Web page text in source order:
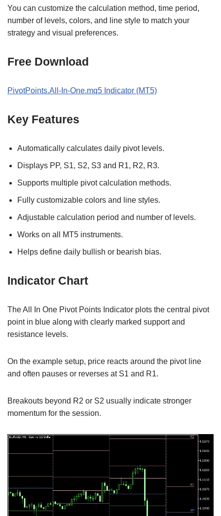
You can customize the calculation method, time period,
number of levels, colors, and line style to match your
strategy and visual preferences.
Free Download
PivotPoints.All-In-One.mq5 Indicator (MT5)
Key Features
Automatically calculates daily pivot levels.
Displays PP, S1, S2, S3 and R1, R2, R3.
Supports multiple pivot calculation methods.
Fully customizable colors and line styles.
Adjustable calculation period and number of levels.
Works on all MT5 instruments.
Helps define daily bullish or bearish bias.
Indicator Chart
The All In One Pivot Points Indicator plots the central pivot
point in blue along with clearly marked support and
resistance levels.
On the example setup, price reacts around the pivot line
and often pauses or reverses at S1 and R1.
Breakouts beyond R2 or S2 usually indicate stronger
momentum for the session.